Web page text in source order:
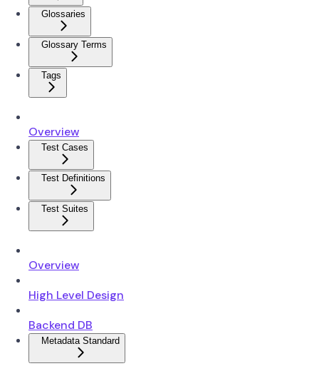
Glossaries
Glossary Terms
Tags
Overview
Test Cases
Test Definitions
Test Suites
Overview
High Level Design
Backend DB
Metadata Standard